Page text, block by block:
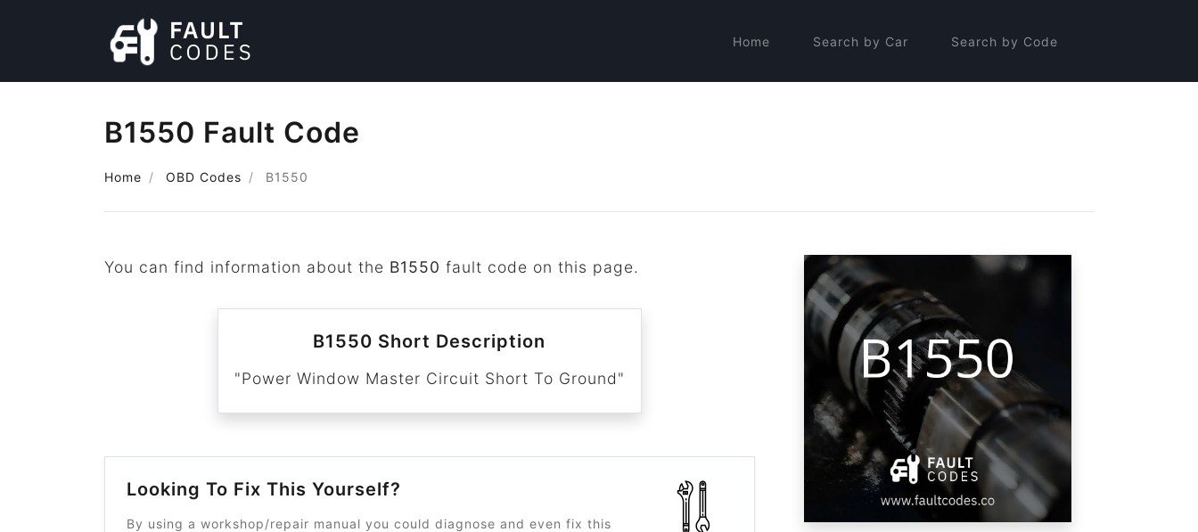
Home Search by Car Search by Code
B1550 Fault Code
Home OBD Codes B1550
You can find information about the B1550 fault code on this page.
B1550 Short Description
"Power Window Master Circuit Short To Ground"
Looking To Fix This Yourself?
By using a workshop/repair manual you could diagnose and even fix this